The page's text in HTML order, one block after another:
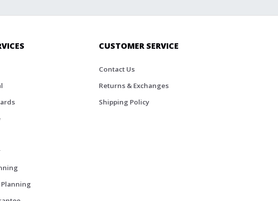
CUSTOMER SERVICE
Contact Us
Returns & Exchanges
Shipping Policy